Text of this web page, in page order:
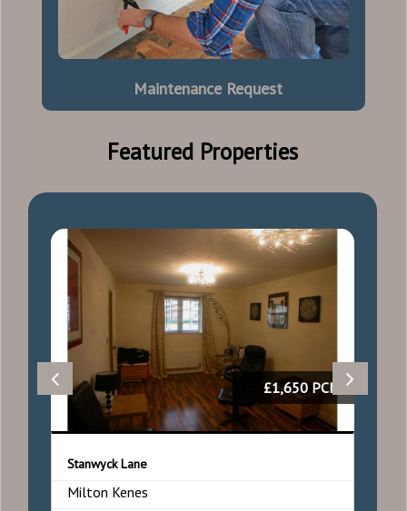
Maintenance Request
Featured Properties
£1,650 PCM
Stanwyck Lane
Milton Kenes